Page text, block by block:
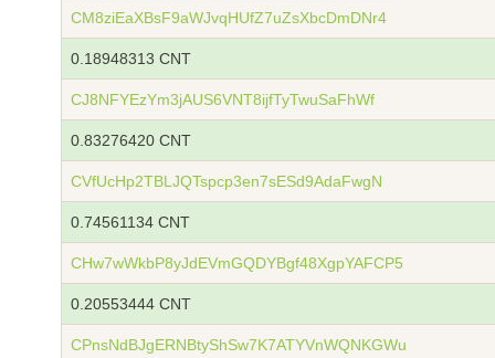
CM8ziEaXBsF9aWJvqHUfZ7uZsXbcDmDNr4
0.18948313 CNT
CJ8NFYEzYm3jAUS6VNT8ijfTyTwuSaFhWf
0.83276420 CNT
CVfUcHp2TBLJQTspcp3en7sESd9AdaFwgN
0.74561134 CNT
CHw7wWkbP8yJdEVmGQDYBgf48XgpYAFCP5
0.20553444 CNT
CPnsNdBJgERNBtyShSw7K7ATYVnWQNKGWu